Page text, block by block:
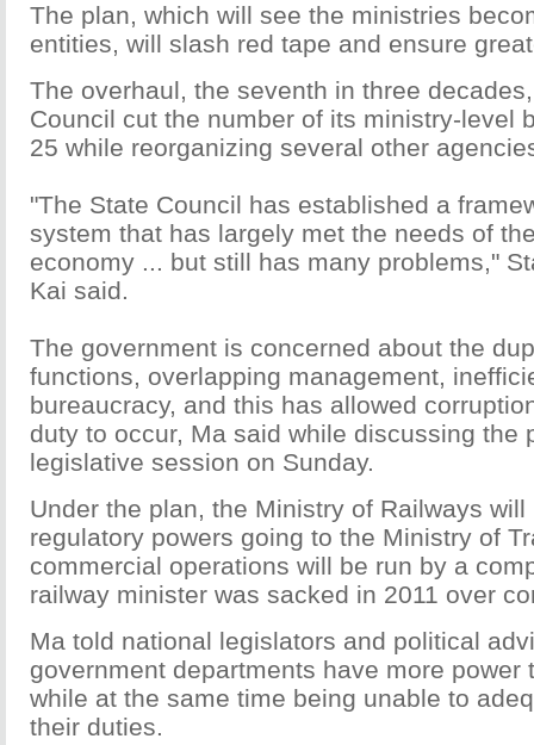
The plan, which will see the ministries
entities, will slash red tape and ensure
The overhaul, the seventh in three
Council cut the number of its ministry-level
25 while reorganizing several other
"The State Council has established a
system that has largely met the needs of
economy ... but still has many problems,"
Kai said.
The government is concerned about the
functions, overlapping management,
bureaucracy, and this has allowed
duty to occur, Ma said while discussing the
legislative session on Sunday.
Under the plan, the Ministry of Railways
regulatory powers going to the Ministry of
commercial operations will be run by a
railway minister was sacked in 2011 over
Ma told national legislators and political
government departments have more power
while at the same time being unable to
their duties.